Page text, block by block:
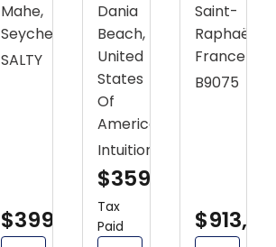
Mahe,
Seychelles
SALTY
$399,000
Dania
Beach,
United
States
Of
America
Intuition
$359,000
Tax
Paid
Saint-
Raphaël,
France
B9075